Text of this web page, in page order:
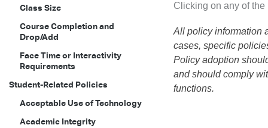
Class Size
Course Completion and
Drop/Add
Face Time or Interactivity
Requirements
Student-Related Policies
Acceptable Use of Technology
Academic Integrity
Clicking on any of
All policy information
cases, specific
Policy adoption
and should comply
functions.